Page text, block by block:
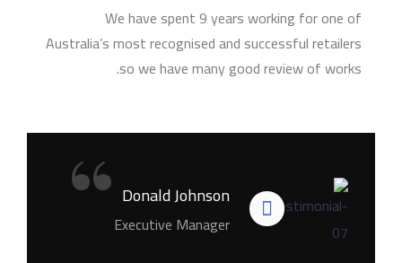
We have spent 9 years working for one of
Australia’s most recognised and successful retailers
so we have many good review of works.
Donald Johnson
Executive Manager
“